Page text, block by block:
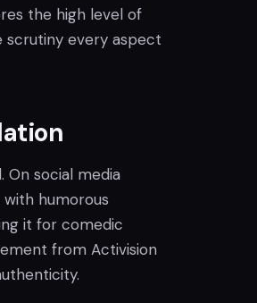
the high level of
scrutiny every aspect
social media
humorous
it for comedic
from Activision